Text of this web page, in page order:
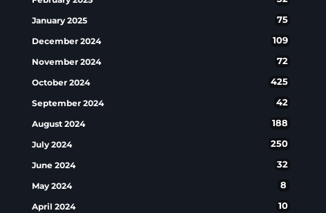
January 2025 75
December 2024 109
November 2024 72
October 2024 425
September 2024 42
August 2024 188
July 2024 250
June 2024 32
May 2024 8
April 2024 10